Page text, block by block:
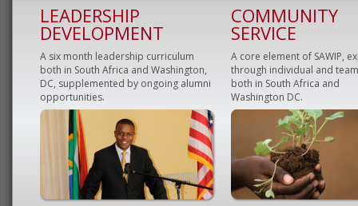
LEADERSHIP
DEVELOPMENT
A six month leadership curriculum
both in South Africa and Washington,
DC, supplemented by ongoing alumni
opportunities.
COMMUNITY
SERVICE
A core element of SAWIP,
through individual and
both in South Africa and
Washington DC.